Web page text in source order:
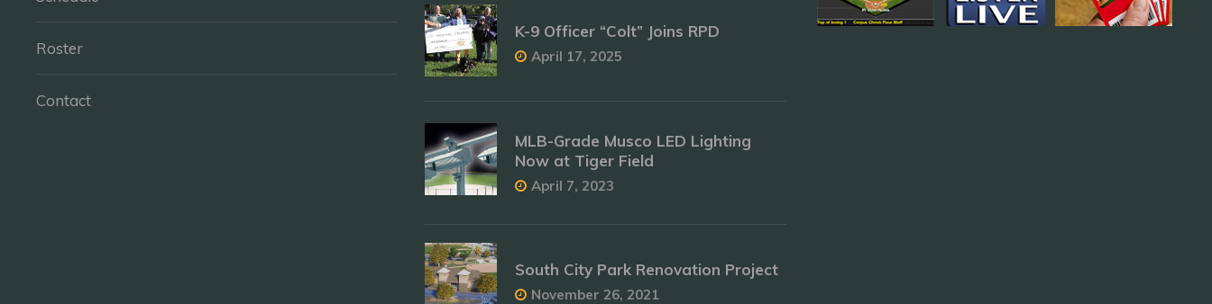
Roster
Contact
K-9 Officer “Colt” Joins RPD
April 17, 2025
MLB-Grade Musco LED Lighting
Now at Tiger Field
April 7, 2023
South City Park Renovation Project
November 26, 2021